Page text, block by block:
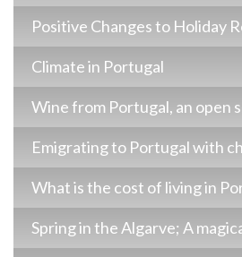
Positive Changes to Holiday
Climate in Portugal
Wine from Portugal, an open
Emigrating to Portugal with
What is the cost of living in
Spring in the Algarve; A